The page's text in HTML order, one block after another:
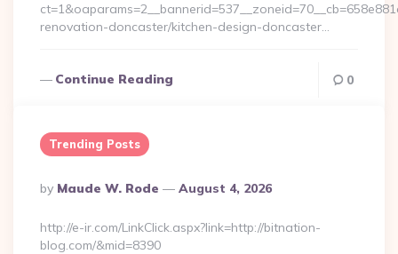
renovation-doncaster/kitchen-design-doncaster…
Continue Reading 0
Trending Posts
Posted
By
By Maude W. Rode August 4, 2026
http://e-ir.com/LinkClick.aspx?link=http://bitnation-
blog.com/&mid=8390